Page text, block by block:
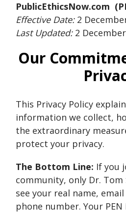
PublicEthicsNow.com
Effective Date: 2
Last Updated: 2
Our
This Privacy Policy
information we collect,
the extraordinary
protect your privacy.
The Bottom Line: If you
community, only Dr. Tom
see your real name,
phone number. Your